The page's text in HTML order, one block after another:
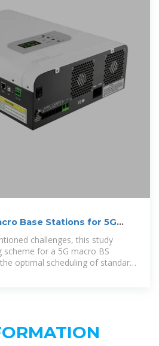
Base Stations for 5G
challenges, this study
scheme for a 5G macro BS
optimal scheduling of standard